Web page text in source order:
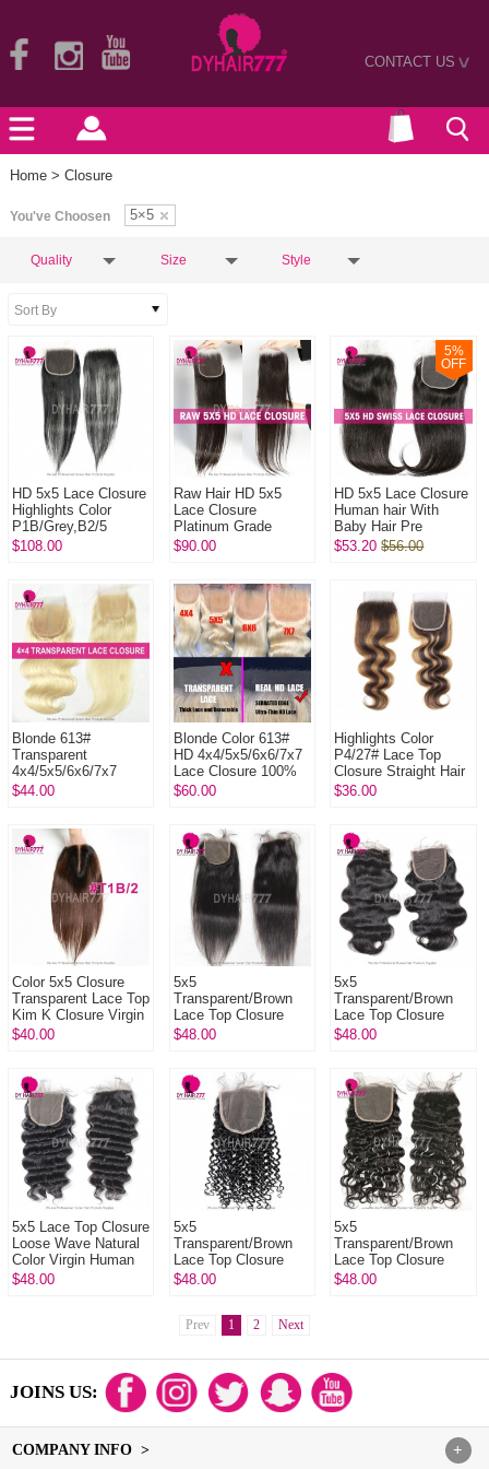
CONTACT US>
Home > Closure
You've Choosen 5×5
Quality Size Style
HD 5x5 Lace Closure
Highlights Color
P1B/Grey,B2/5
B3/9.1 B4/60 B7/60A
$108.00
Raw Hair HD 5x5
Lace Closure
Platinum Grade
Human Hair With
Bleached N...
$90.00
5%
OFF
HD 5x5 Lace Closure
Human hair With
Baby Hair Pre
Plucked Natural Color
$53.20 $56.00
Blonde 613#
Transparent
4x4/5x5/6x6/7x7
Lace Closure 100%
$44.00
Blonde Color 613#
HD 4x4/5x5/6x6/7x7
Lace Closure 100%
Human Virgin Hair
$60.00
Highlights Color
P4/27# Lace Top
Closure Straight Hair
Body Wave Deep
$36.00
Color 5x5 Closure
Transparent Lace Top
Kim K Closure Virgin
Human Hair
$40.00
5x5
Transparent/Brown
Lace Top Closure
Straight Hair Natural
$48.00
5x5
Transparent/Brown
Lace Top Closure
Body Wave Natural
$48.00
5x5 Lace Top Closure
Loose Wave Natural
Color Virgin Human
Hair
$48.00
5x5
Transparent/Brown
Lace Top Closure
Deep Curly Natural
$48.00
5x5
Transparent/Brown
Lace Top Closure
Natural Wave Natural
$48.00
Prev 1 2 Next
JOINS US:
+
COMPANY INFO >